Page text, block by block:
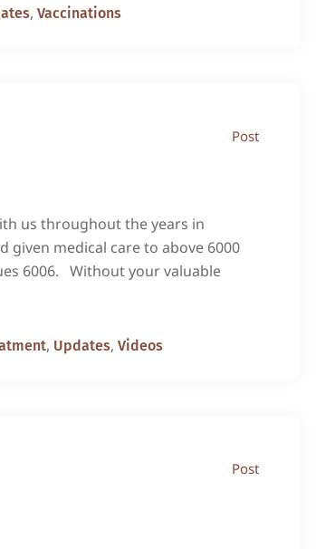
, Vaccinations
Post
with us throughout the years in
given medical care to above 6000
6006. Without your valuable
, Updates, Videos
Post